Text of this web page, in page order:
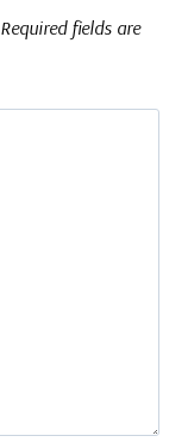
Required fields are